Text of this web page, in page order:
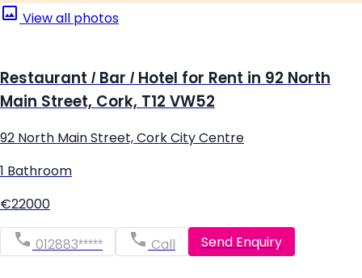
View all photos
Restaurant / Bar / Hotel for Rent in 92 North
Main Street, Cork, T12 VW52
92 North Main Street, Cork City Centre
1 Bathroom
€22000
012883***** Call Send Enquiry